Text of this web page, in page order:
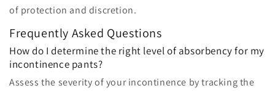
of protection and discretion.
Frequently Asked Questions
How do I determine the right level of absorbency for my
incontinence pants?
Assess the severity of your incontinence by tracking the